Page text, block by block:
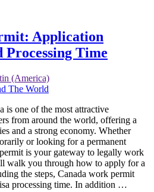
Application
Processing Time
(America)
The World
is one of the most attractive
from around the world, offering a
and a strong economy. Whether
or looking for a permanent
is your gateway to legally work
walk you through how to apply for a
the steps, Canada work permit
processing time. In addition …